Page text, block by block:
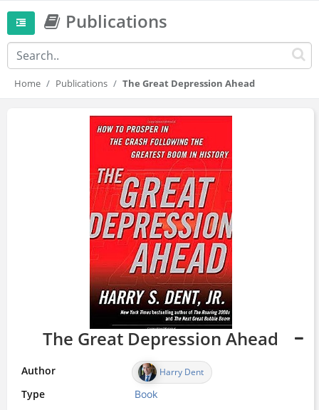
Publications
Home Publications The Great Depression Ahead
The Great Depression Ahead
Author Harry Dent
Type Book